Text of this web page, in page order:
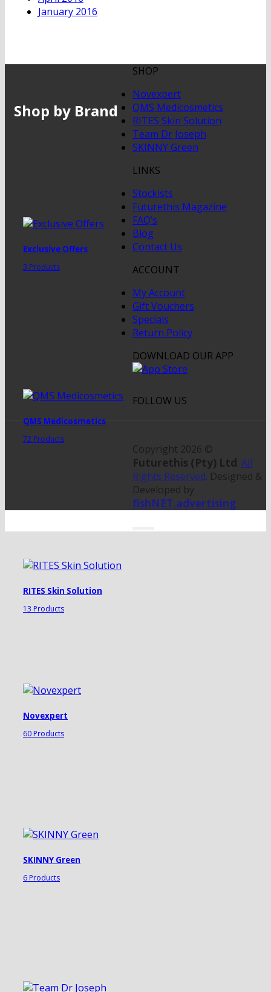
January 2016
Shop by Brand
Exclusive Offers
3 Products
QMS Medicosmetics
72 Products
RITES Skin Solution
13 Products
Novexpert
60 Products
SKINNY Green
6 Products
SHOP
Novexpert
QMS Medicosmetics
RITES Skin Solution
Team Dr Joseph
SKINNY Green
LINKS
Stockists
Futurethis Magazine
FAQ’s
Blog
Contact Us
ACCOUNT
My Account
Gift Vouchers
Specials
Return Policy
DOWNLOAD OUR APP
FOLLOW US
Copyright 2026 ©
Futurethis (Pty) Ltd. All
Rights Reserved. Designed &
Developed by
fishNET.advertising